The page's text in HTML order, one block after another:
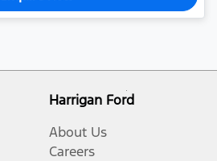
Harrigan Ford
About Us
Careers